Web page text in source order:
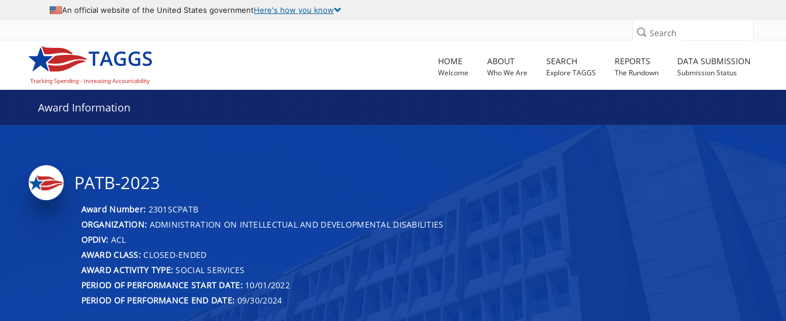
An official website of the United States governmentHere's how you know
Search
HOME
Welcome
ABOUT
Who We Are
SEARCH
Explore TAGGS
REPORTS
The Rundown
DATA SUBMISSION
Submission Status
Award Information
PATB-2023
Award Number: 2301SCPATB
ORGANIZATION: ADMINISTRATION ON INTELLECTUAL AND DEVELOPMENTAL DISABILITIES
OPDIV: ACL
AWARD CLASS:CLOSED-ENDED
AWARD ACTIVITY TYPE: SOCIAL SERVICES
PERIOD OF PERFORMANCE START DATE:10/01/2022
PERIOD OF PERFORMANCE END DATE: 09/30/2024